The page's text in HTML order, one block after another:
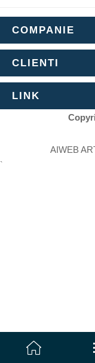
COMPANIE
CLIENTI
LINK
AIWEB
`